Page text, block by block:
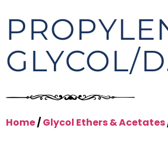
GLYCOL/
Home/Glycol Ethers & Acetates